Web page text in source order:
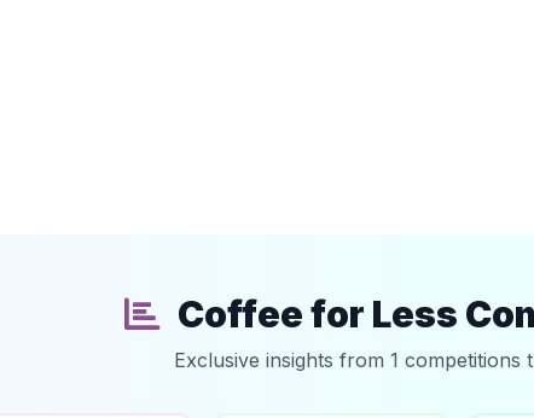
Coffee for Less
Exclusive insights from 1 competitions